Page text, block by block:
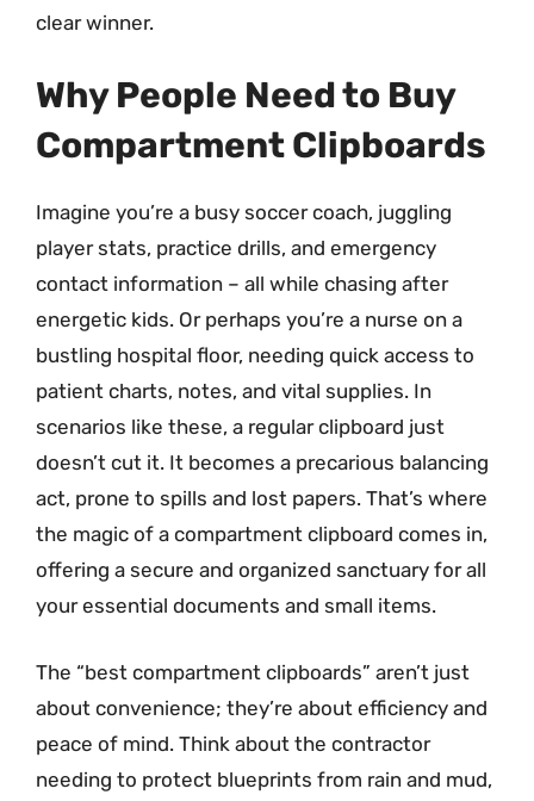
clear winner.
Why People Need to Buy
Compartment Clipboards
Imagine you’re a busy soccer coach, juggling
player stats, practice drills, and emergency
contact information – all while chasing after
energetic kids. Or perhaps you’re a nurse on a
bustling hospital floor, needing quick access to
patient charts, notes, and vital supplies. In
scenarios like these, a regular clipboard just
doesn’t cut it. It becomes a precarious balancing
act, prone to spills and lost papers. That’s where
the magic of a compartment clipboard comes in,
offering a secure and organized sanctuary for all
your essential documents and small items.
The “best compartment clipboards” aren’t just
about convenience; they’re about efficiency and
peace of mind. Think about the contractor
needing to protect blueprints from rain and mud,